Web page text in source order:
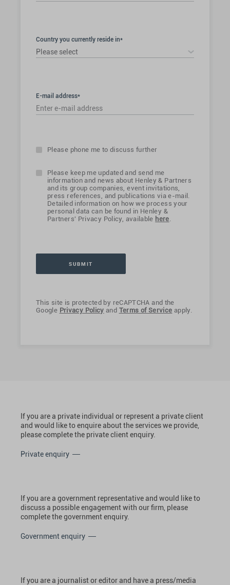
Country you currently reside in*
Please select
E-mail address*
Please phone me to discuss further
Please keep me updated and send me
information and news about Henley & Partners
and its group companies, event invitations,
press references, and publications via e-mail.
Detailed information on how we process your
personal data can be found in Henley &
Partners' Privacy Policy, available here.
This site is protected by reCAPTCHA and the
Google Privacy Policy and Terms of Service apply.
If you are a private individual or represent a private client
and would like to enquire about the services we provide,
please complete the private client enquiry.
Private enquiry
If you are a government representative and would like to
discuss a possible engagement with our firm, please
complete the government enquiry.
Government enquiry
If you are a journalist or editor and have a press/media